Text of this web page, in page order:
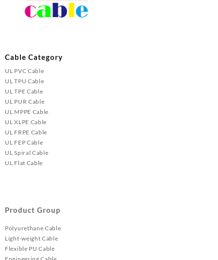
Cable Category
UL PVC Cable
UL TPU Cable
UL TPE Cable
UL PUR Cable
UL MPPE Cable
UL XLPE Cable
UL FRPE Cable
UL FEP Cable
UL Spiral Cable
UL Flat Cable
Product Group
Polyurethane Cable
Light-weight Cable
Flexible PU Cable